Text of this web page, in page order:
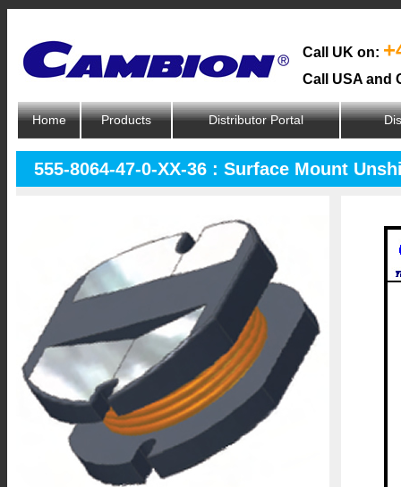
Call UK on:
Call USA and
Home Products Distributor Portal
555-8064-47-0-XX-36 : Surface Mount